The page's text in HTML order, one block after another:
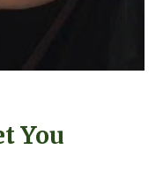
You